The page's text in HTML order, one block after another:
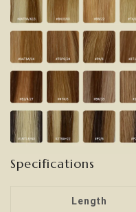
Specifications
Length